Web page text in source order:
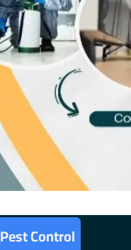
Pest Control